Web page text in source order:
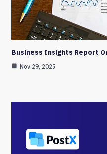
Business Insights Report
Nov 29, 2025